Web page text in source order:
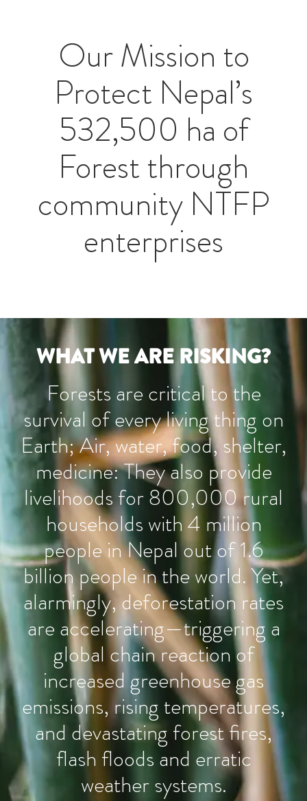
Our Mission to
Protect Nepal’s
532,500 ha of
Forest through
community NTFP
enterprises
WHAT WE ARE RISKING?
Forests are critical to the
survival of every living thing on
Earth; Air, water, food, shelter,
medicine: They also provide
livelihoods for 800,000 rural
households with 4 million
people in Nepal out of 1.6
billion people in the world. Yet,
alarmingly, deforestation rates
are accelerating—triggering a
global chain reaction of
increased greenhouse gas
emissions, rising temperatures,
and devastating forest fires,
flash floods and erratic
weather systems.